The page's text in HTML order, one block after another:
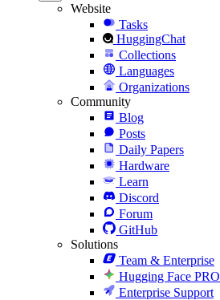
Website
Tasks
HuggingChat
Collections
Languages
Organizations
Community
Blog
Posts
Daily Papers
Hardware
Learn
Discord
Forum
GitHub
Solutions
Team & Enterprise
Hugging Face PRO
Enterprise Support